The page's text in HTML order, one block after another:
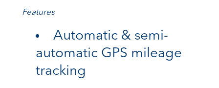
Features
Automatic & semi-
automatic GPS mileage
tracking